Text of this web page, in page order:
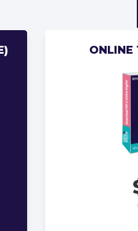
ONLINE